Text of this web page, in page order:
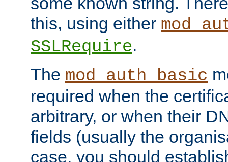
this, using either
SSLRequire.
The mod_auth_basic
required when the
arbitrary, or when their
fields (usually the
case, you should